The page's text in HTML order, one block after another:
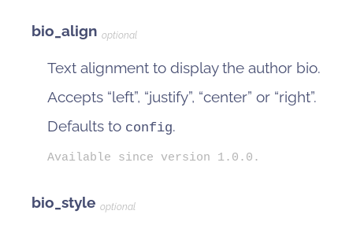
bio_align optional
Text alignment to display the author bio.
Accepts “left”, “justify”, “center” or “right”.
Defaults to config.
Available since version 1.0.0.
bio_style optional